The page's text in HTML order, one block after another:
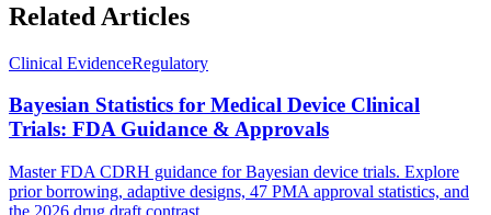
Related Articles
Clinical EvidenceRegulatory
Bayesian Statistics for Medical Device Clinical
Trials: FDA Guidance & Approvals
Master FDA CDRH guidance for Bayesian device trials. Explore
prior borrowing, adaptive designs, 47 PMA approval statistics, and